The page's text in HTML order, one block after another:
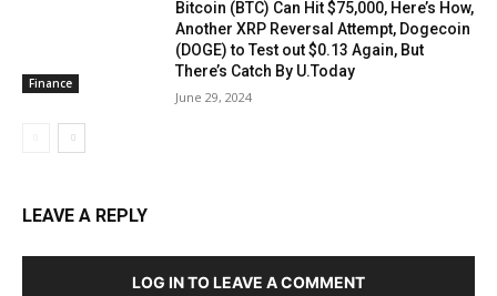
Finance
Bitcoin (BTC) Can Hit $75,000, Here’s How,
Another XRP Reversal Attempt, Dogecoin
(DOGE) to Test out $0.13 Again, But
There’s Catch By U.Today
June 29, 2024
LEAVE A REPLY
LOG IN TO LEAVE A COMMENT